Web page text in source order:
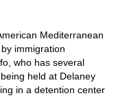
Mediterranean
immigration
who has several
held at Delaney
in a detention center